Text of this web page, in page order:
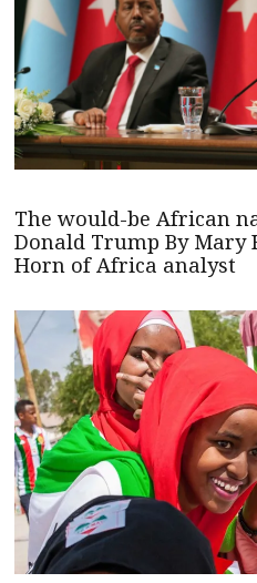
The would-be African
Donald Trump By Mary
Horn of Africa analyst